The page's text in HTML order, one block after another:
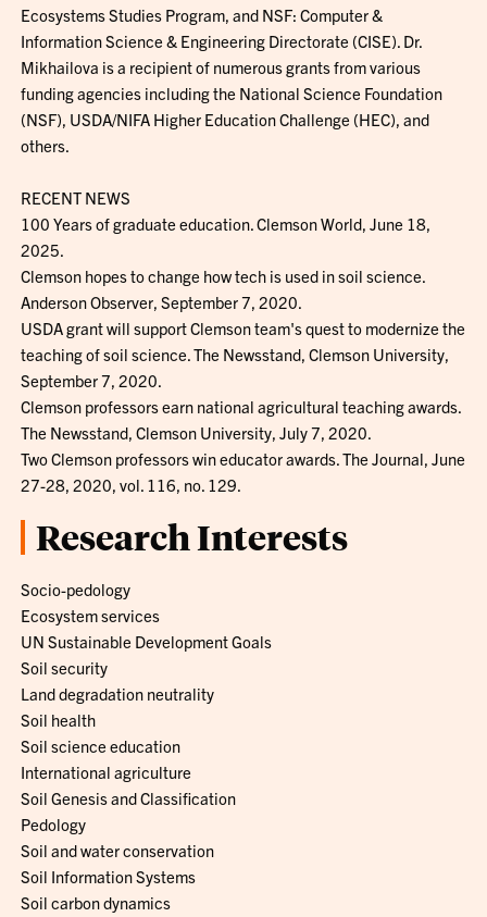
Ecosystems Studies Program, and NSF: Computer &
Information Science & Engineering Directorate (CISE). Dr.
Mikhailova is a recipient of numerous grants from various
funding agencies including the National Science Foundation
(NSF), USDA/NIFA Higher Education Challenge (HEC), and
others.
RECENT NEWS
100 Years of graduate education. Clemson World, June 18,
2025.
Clemson hopes to change how tech is used in soil science.
Anderson Observer, September 7, 2020.
USDA grant will support Clemson team's quest to modernize the
teaching of soil science. The Newsstand, Clemson University,
September 7, 2020.
Clemson professors earn national agricultural teaching awards.
The Newsstand, Clemson University, July 7, 2020.
Two Clemson professors win educator awards. The Journal, June
27-28, 2020, vol. 116, no. 129.
Research Interests
Socio-pedology
Ecosystem services
UN Sustainable Development Goals
Soil security
Land degradation neutrality
Soil health
Soil science education
International agriculture
Soil Genesis and Classification
Pedology
Soil and water conservation
Soil Information Systems
Soil carbon dynamics